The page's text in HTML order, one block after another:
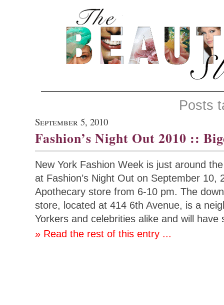
Posts
September 5, 2010
Fashion’s Night Out 2010 ::
New York Fashion Week is just around
at Fashion’s Night Out on September 10,
Apothecary store from 6-10 pm. The
store, located at 414 6th Avenue, is a
Yorkers and celebrities alike and will
» Read the rest of this entry ...